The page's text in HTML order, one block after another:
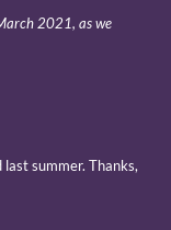
2021, as we
last summer. Thanks,